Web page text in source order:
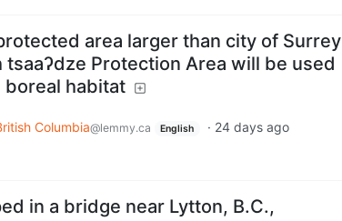
area larger than city of Surrey
tsaaʔdze Protection Area will be used
habitat
Columbia@lemmy.ca English · 24 days ago
in a bridge near Lytton, B.C.,